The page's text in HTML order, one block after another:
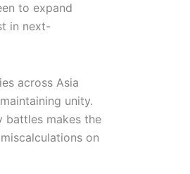
to expand
in next-
across Asia
unity.
battles makes the
on